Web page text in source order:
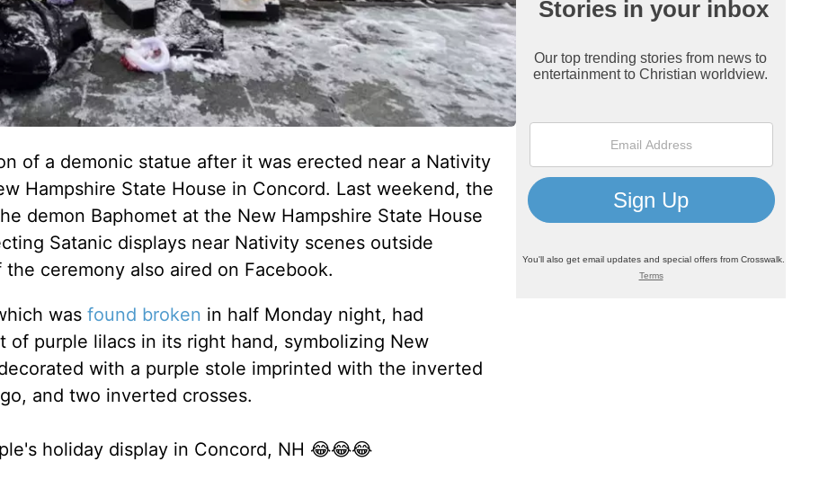
of a demonic statue after it was erected near a Nativity
Hampshire State House in Concord. Last weekend, the
demon Baphomet at the New Hampshire State House
Satanic displays near Nativity scenes outside
the ceremony also aired on Facebook.
was found broken in half Monday night, had
purple lilacs in its right hand, symbolizing New
with a purple stole imprinted with the inverted
and two inverted crosses.
holiday display in Concord, NH 😂😂😂